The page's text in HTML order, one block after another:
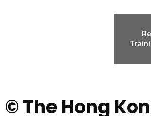
© The Hong